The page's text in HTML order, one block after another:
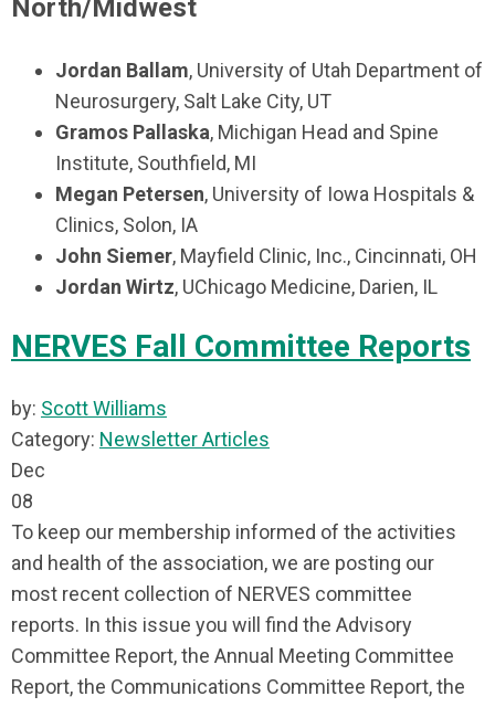
North/Midwest
Jordan Ballam, University of Utah Department of
Neurosurgery, Salt Lake City, UT
Gramos Pallaska, Michigan Head and Spine
Institute, Southfield, MI
Megan Petersen, University of Iowa Hospitals &
Clinics, Solon, IA
John Siemer, Mayfield Clinic, Inc., Cincinnati, OH
Jordan Wirtz, UChicago Medicine, Darien, IL
NERVES Fall Committee Reports
by: Scott Williams
Category: Newsletter Articles
Dec
08
To keep our membership informed of the activities
and health of the association, we are posting our
most recent collection of NERVES committee
reports. In this issue you will find the Advisory
Committee Report, the Annual Meeting Committee
Report, the Communications Committee Report, the